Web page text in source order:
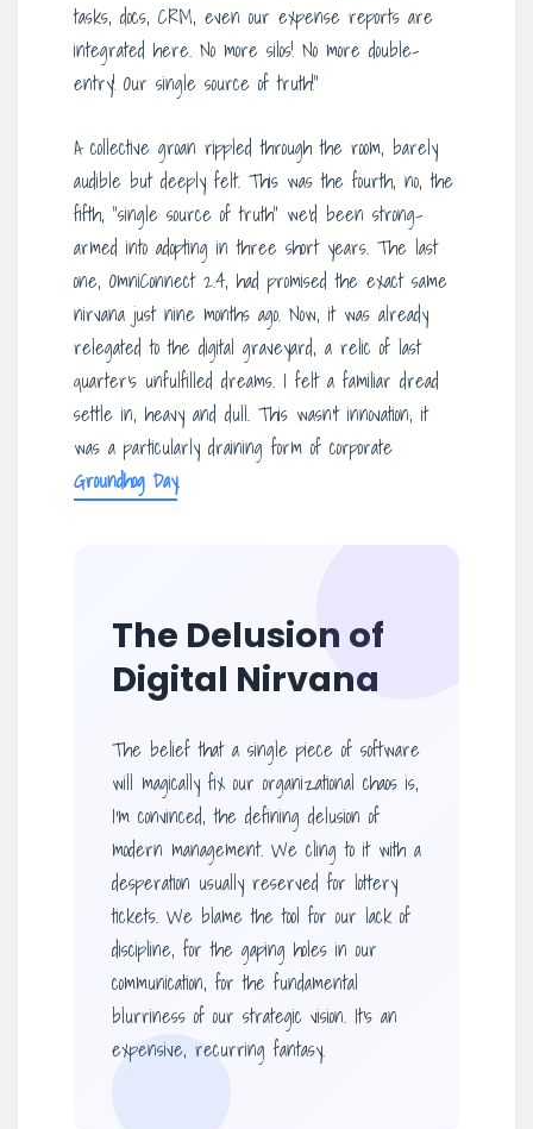
tasks, docs, CRM, even our expense reports are
integrated here. No more silos! No more double-
entry! Our single source of truth!”
A collective groan rippled through the room, barely
audible but deeply felt. This was the fourth, no, the
fifth, “single source of truth” we’d been strong-
armed into adopting in three short years. The last
one, OmniConnect 2.4, had promised the exact same
nirvana just nine months ago. Now, it was already
relegated to the digital graveyard, a relic of last
quarter’s unfulfilled dreams. I felt a familiar dread
settle in, heavy and dull. This wasn’t innovation; it
was a particularly draining form of corporate
Groundhog Day.
The Delusion of
Digital Nirvana
The belief that a single piece of software
will magically fix our organizational chaos is,
I’m convinced, the defining delusion of
modern management. We cling to it with a
desperation usually reserved for lottery
tickets. We blame the tool for our lack of
discipline, for the gaping holes in our
communication, for the fundamental
blurriness of our strategic vision. It’s an
expensive, recurring fantasy.